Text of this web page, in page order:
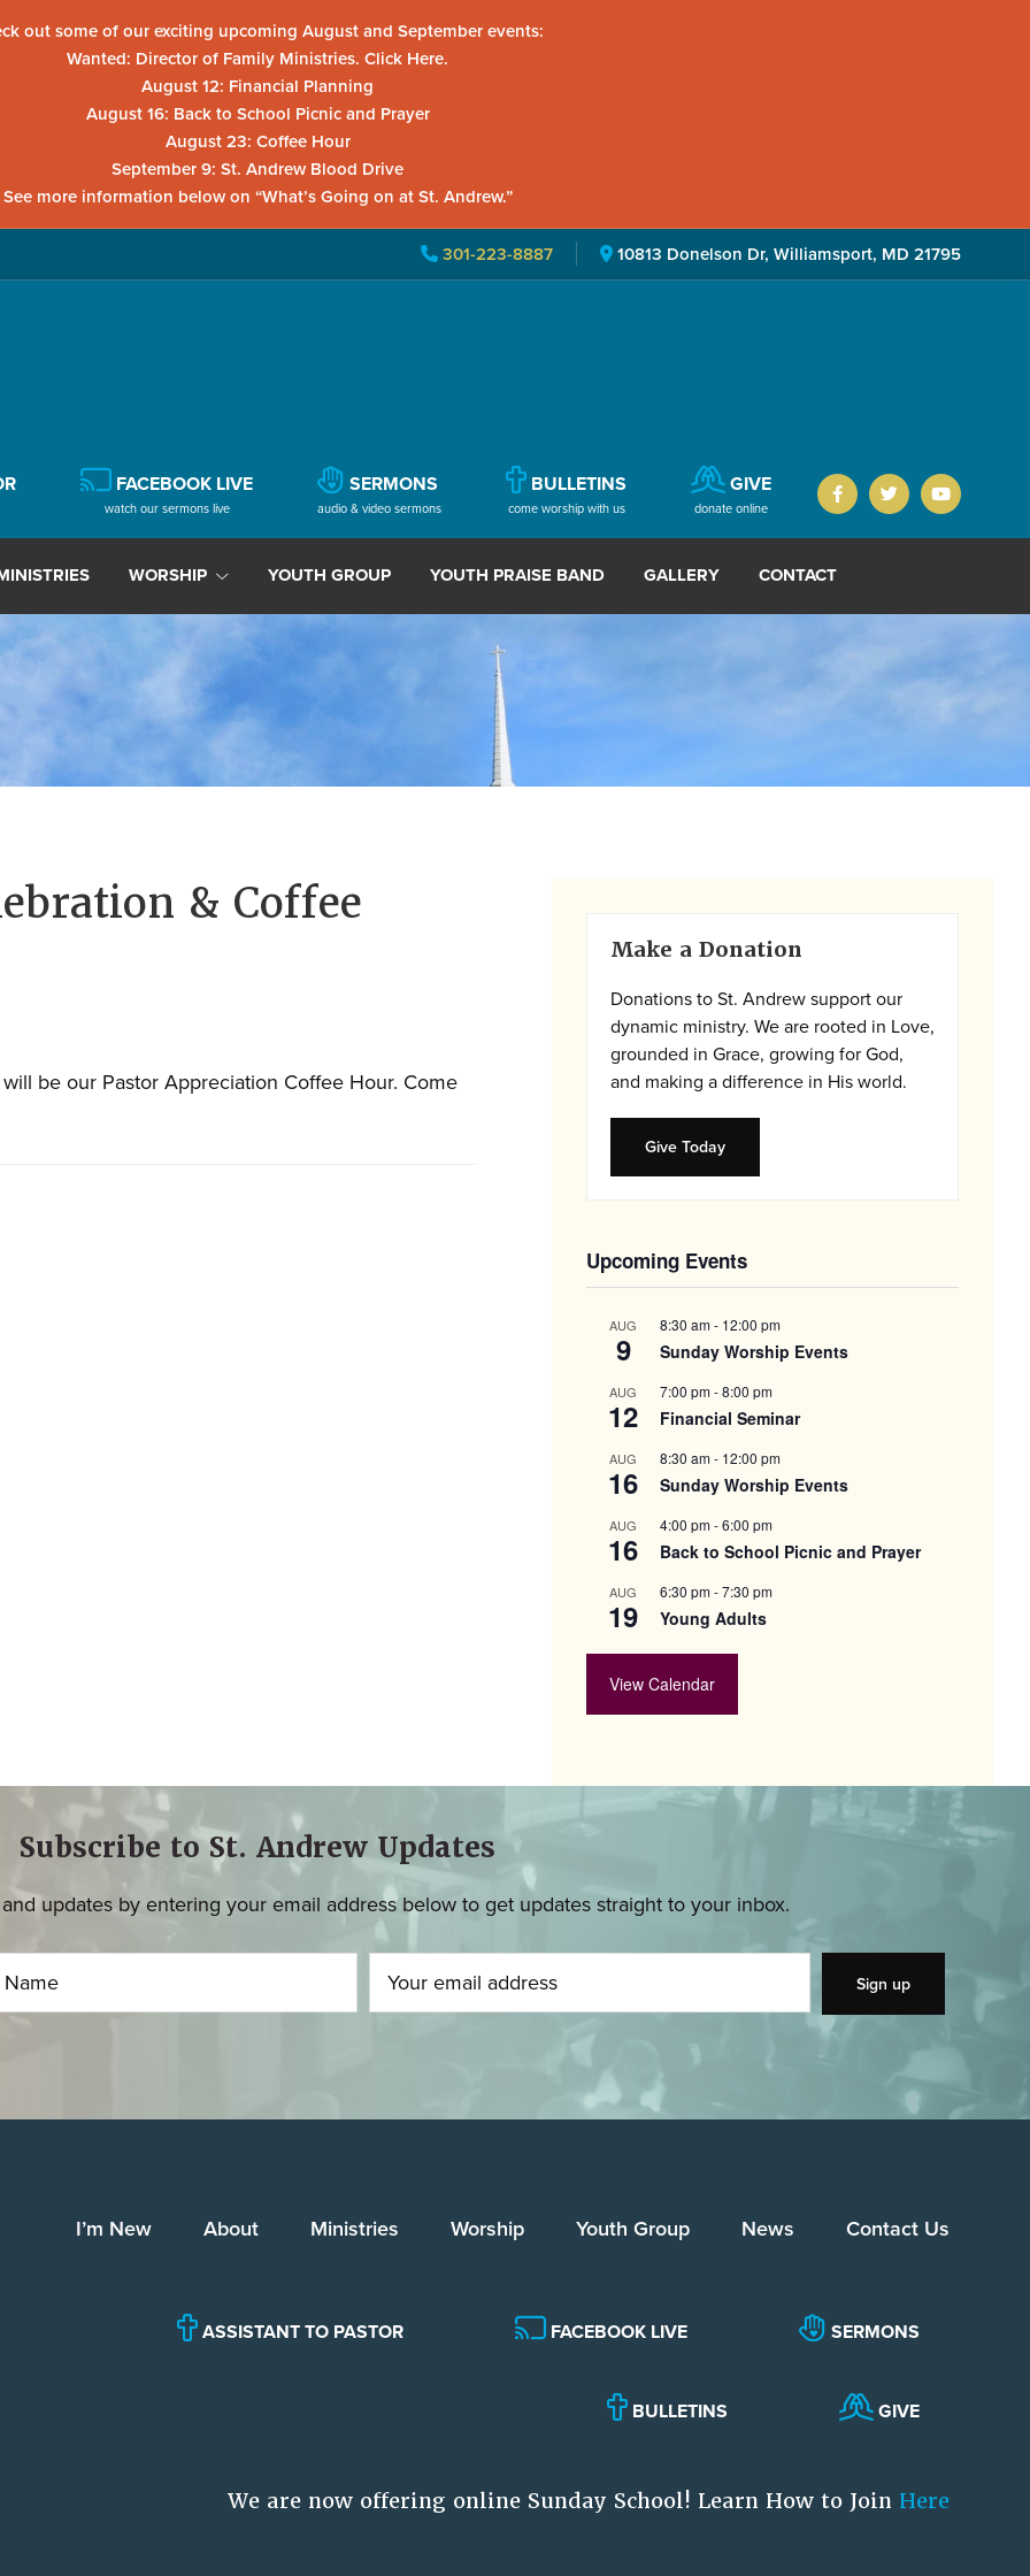
out some of our exciting upcoming August and September events:
Wanted: Director of Family Ministries. Click Here.
August 12: Financial Planning
August 16: Back to School Picnic and Prayer
August 23: Coffee Hour
September 9: St. Andrew Blood Drive
See more information below on “What’s Going on at St. Andrew.”
301-223-8887 10813 Donelson Dr, Williamsport, MD 21795
FACEBOOK LIVE
watch our sermons live
SERMONS
audio & video sermons
BULLETINS
come worship with us
GIVE
donate online
WORSHIP YOUTH GROUP YOUTH PRAISE BAND GALLERY CONTACT
& Coffee
be our Pastor Appreciation Coffee Hour. Come
Primary
Sidebar
Make a Donation
Donations to St. Andrew support our
dynamic ministry. We are rooted in Love,
grounded in Grace, growing for God,
and making a difference in His world.
Give Today
Upcoming Events
AUG
9
8:30 am- 12:00 pm
Sunday Worship Events
AUG
12
7:00 pm-8:00 pm
Financial Seminar
AUG
16
8:30 am- 12:00 pm
Sunday Worship Events
AUG
16
4:00 pm-6:00 pm
Back to School Picnic and Prayer
AUG
19
6:30 pm-7:30 pm
Young Adults
View Calendar
Subscribe to St. Andrew Updates
updates by entering your email address below to get updates straight to your inbox.
I’m New About Ministries Worship Youth Group News Contact Us
ASSISTANT TO PASTOR FACEBOOK LIVE SERMONS
BULLETINS GIVE
We are now offering online Sunday School! Learn How to Join Here